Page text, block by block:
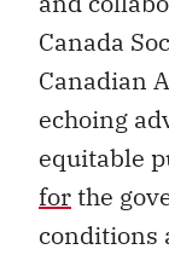
Canada
Canadian
echoing
equitable
forthe
conditions